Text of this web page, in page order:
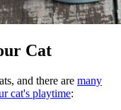
Cat
and there are many
cat's playtime: